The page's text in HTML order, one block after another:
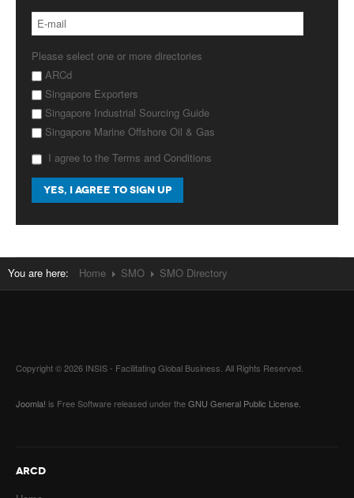
Advertise with Us
Please select one or more directories
ARCd
Singapore Exporters
Singapore Industrial Sourcing Guide
Singapore Marine Offshore Oil & Gas
I agree to the Terms and Conditions
You are here: Home SMO SMO Directory
Copyright © 2026 INSIS - Facilitating Global Business. All Rights Reserved.
Joomla! is Free Software released under theGNU General Public License.
ARCD